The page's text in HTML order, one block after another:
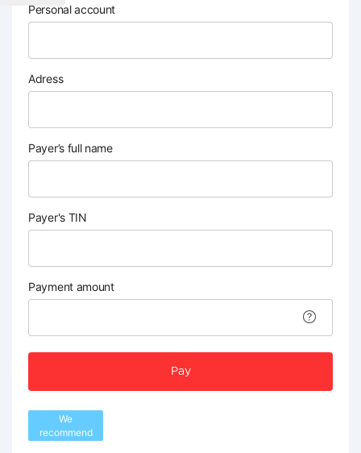
Personal account
Adress
Payer’s full name
Payer's TIN
Payment amount
Pay
We
recommend